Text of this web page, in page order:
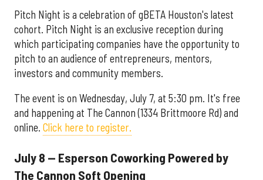
Pitch Night is a celebration of gBETA Houston's latest
cohort. Pitch Night is an exclusive reception during
which participating companies have the opportunity to
pitch to an audience of entrepreneurs, mentors,
investors and community members.
The event is on Wednesday, July 7, at 5:30 pm. It's free
and happening at The Cannon (1334 Brittmoore Rd) and
online. Click here to register.
July 8 — Esperson Coworking Powered by
The Cannon Soft Opening